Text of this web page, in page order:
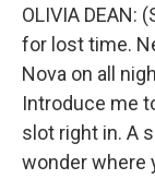
OLIVIA DEAN:
for lost time.
Nova on all
Introduce me
slot right in. A
wonder where